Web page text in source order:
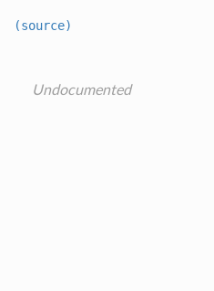
(source)
Undocumented